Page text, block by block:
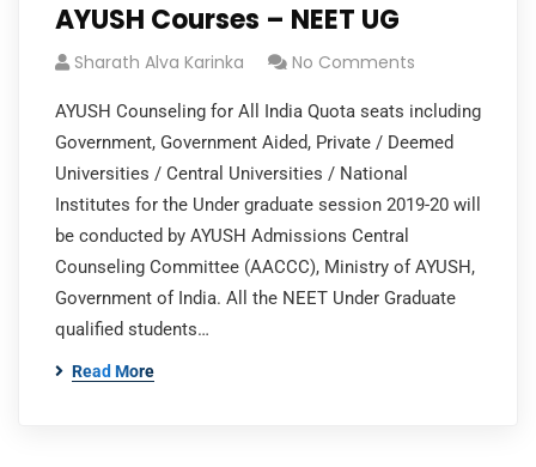
AYUSH Courses – NEET UG
Sharath Alva Karinka No Comments
AYUSH Counseling for All India Quota seats including
Government, Government Aided, Private / Deemed
Universities / Central Universities / National
Institutes for the Under graduate session 2019-20 will
be conducted by AYUSH Admissions Central
Counseling Committee (AACCC), Ministry of AYUSH,
Government of India. All the NEET Under Graduate
qualified students…
Read More